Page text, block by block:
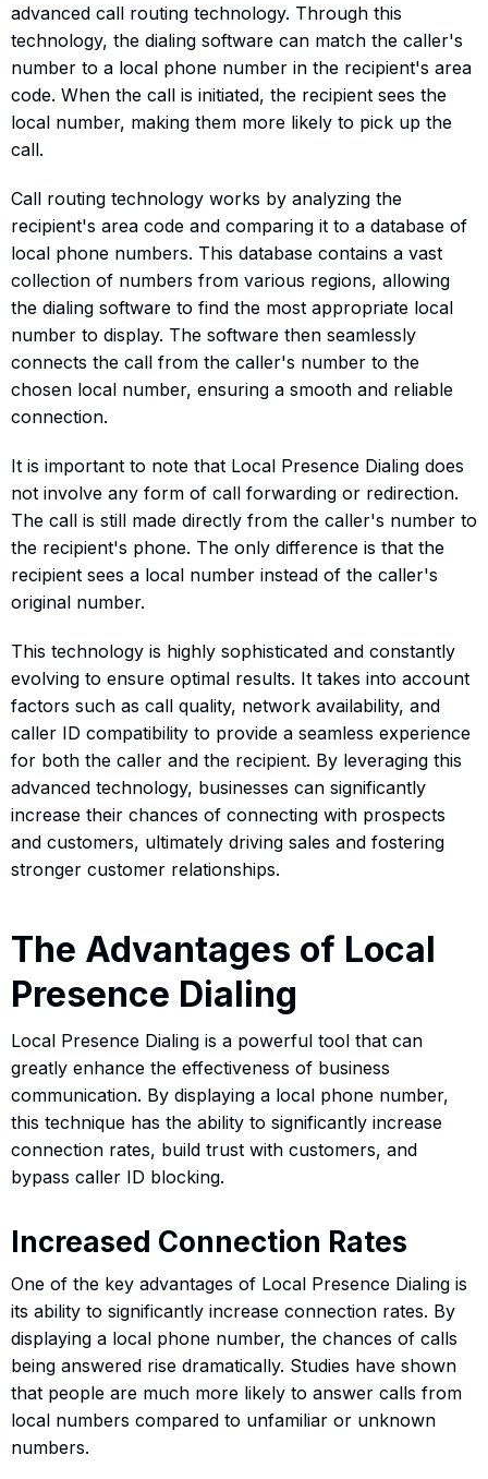
advanced call routing technology. Through this
technology, the dialing software can match the caller's
number to a local phone number in the recipient's area
code. When the call is initiated, the recipient sees the
local number, making them more likely to pick up the
call.
Call routing technology works by analyzing the
recipient's area code and comparing it to a database of
local phone numbers. This database contains a vast
collection of numbers from various regions, allowing
the dialing software to find the most appropriate local
number to display. The software then seamlessly
connects the call from the caller's number to the
chosen local number, ensuring a smooth and reliable
connection.
It is important to note that Local Presence Dialing does
not involve any form of call forwarding or redirection.
The call is still made directly from the caller's number to
the recipient's phone. The only difference is that the
recipient sees a local number instead of the caller's
original number.
This technology is highly sophisticated and constantly
evolving to ensure optimal results. It takes into account
factors such as call quality, network availability, and
caller ID compatibility to provide a seamless experience
for both the caller and the recipient. By leveraging this
advanced technology, businesses can significantly
increase their chances of connecting with prospects
and customers, ultimately driving sales and fostering
stronger customer relationships.
The Advantages of Local
Presence Dialing
Local Presence Dialing is a powerful tool that can
greatly enhance the effectiveness of business
communication. By displaying a local phone number,
this technique has the ability to significantly increase
connection rates, build trust with customers, and
bypass caller ID blocking.
Increased Connection Rates
One of the key advantages of Local Presence Dialing is
its ability to significantly increase connection rates. By
displaying a local phone number, the chances of calls
being answered rise dramatically. Studies have shown
that people are much more likely to answer calls from
local numbers compared to unfamiliar or unknown
numbers.